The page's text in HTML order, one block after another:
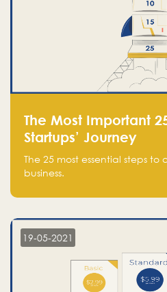
The Most Important
Startups’ Journey
The 25 most essential steps
business.
19-05-2021